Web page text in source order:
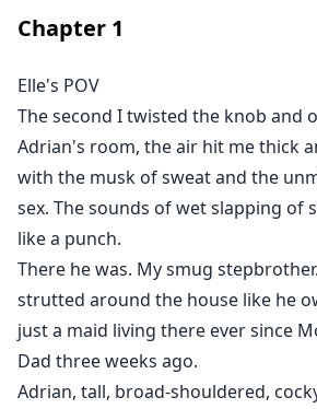
but a normal way of life to sex
It will wreck your panties and your
words, no apologies.
But if the idea of being taken,
you can't think straight has you
the page, slut. You've been warned.
Grab your sex toys.
Chapter 1
Elle's POV
The second I twisted the knob and
Adrian's room, the air hit me thick
with the musk of sweat and the
sex. The sounds of wet slapping of
like a punch.
There he was. My smug
strutted around the house like he
just a maid living there ever since
Dad three weeks ago.
Adrian, tall, broad-shouldered,